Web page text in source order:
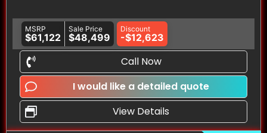
MSRP
$61,122
Sale Price
$48,499
Discount
-$12,623
Call Now
I would like a detailed quote
View Details